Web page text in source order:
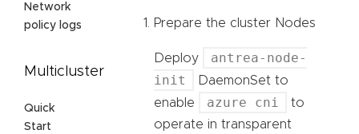
Network
policy logs
Multicluster
Quick
Start
Prepare the cluster Nodes
Deploy
antrea-node-
init
DaemonSet to
enable
azure cni
to
operate in transparent